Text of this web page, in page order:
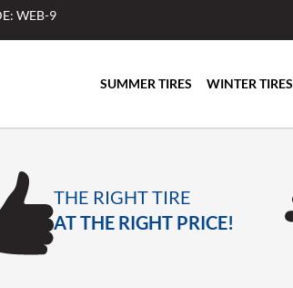
WEB-9
SUMMER TIRES WINTER TIRES
THE RIGHT TIRE
AT THE RIGHT PRICE!